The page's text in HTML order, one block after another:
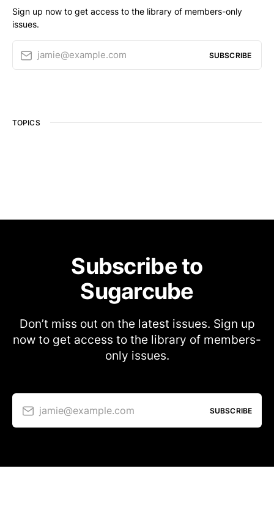
Sign up now to get access to the library of members-only
issues.
jamie@example.com SUBSCRIBE
TOPICS
Subscribe to
Sugarcube
Don’t miss out on the latest issues. Sign up
now to get access to the library of members-
only issues.
jamie@example.com SUBSCRIBE